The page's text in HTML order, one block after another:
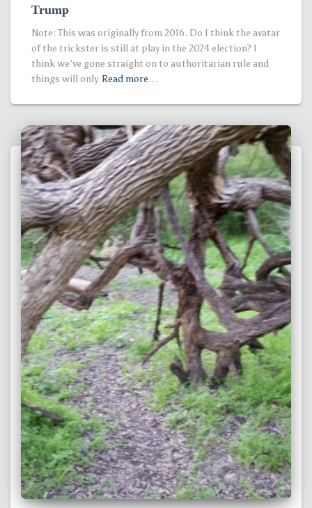
Trump
Note: This was originally from 2016. Do I think the avatar
of the trickster is still at play in the 2024 election? I
think we’ve gone straight on to authoritarian rule and
things will only Read more…